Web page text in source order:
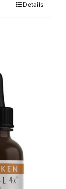
Details